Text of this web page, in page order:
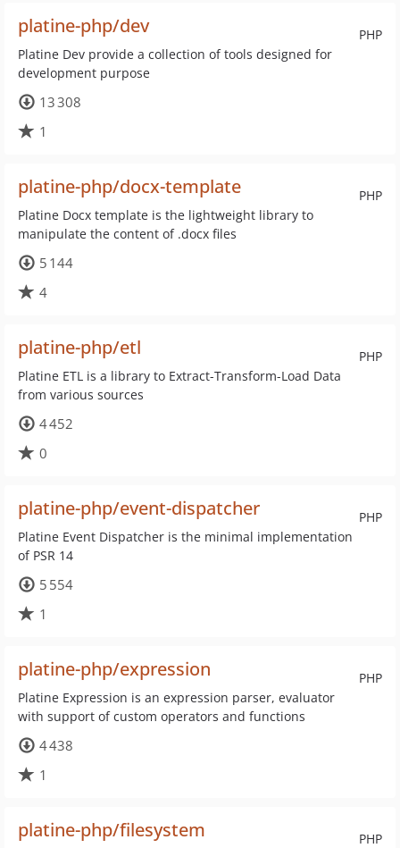
PHP
platine-php/dev
Platine Dev provide a collection of tools designed for
development purpose
13 308
1
PHP
platine-php/docx-template
Platine Docx template is the lightweight library to
manipulate the content of .docx files
5 144
4
PHP
platine-php/etl
Platine ETL is a library to Extract-Transform-Load Data
from various sources
4 452
0
PHP
platine-php/event-dispatcher
Platine Event Dispatcher is the minimal implementation
of PSR 14
5 554
1
PHP
platine-php/expression
Platine Expression is an expression parser, evaluator
with support of custom operators and functions
4 438
1
PHP
platine-php/filesystem